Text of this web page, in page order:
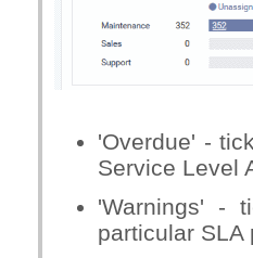
'Overdue' -
Service Level
'Warnings' -
particular SLA